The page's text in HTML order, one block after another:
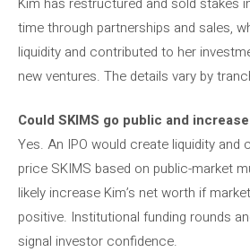
time through partnerships and sales,
liquidity and contributed to her
new ventures. The details vary by
Could SKIMS go public and
Yes. An IPO would create liquidity and
price SKIMS based on public-market
likely increase Kim’s net worth if
positive. Institutional funding rounds
signal investor confidence.